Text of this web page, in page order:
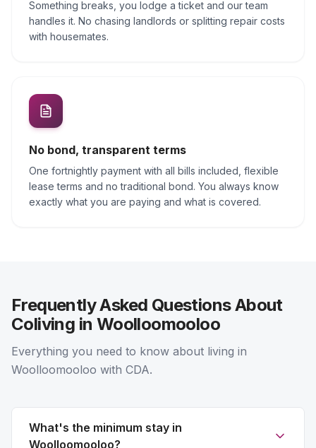
Something breaks, you lodge a ticket and our team
handles it. No chasing landlords or splitting repair costs
with housemates.
No bond, transparent terms
One fortnightly payment with all bills included, flexible
lease terms and no traditional bond. You always know
exactly what you are paying and what is covered.
Frequently Asked Questions About
Coliving in Woolloomooloo
Everything you need to know about living in
Woolloomooloo with CDA.
What's the minimum stay in
Woolloomooloo?